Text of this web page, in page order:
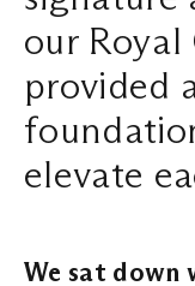
our Royal
provided
elevate
We sat down